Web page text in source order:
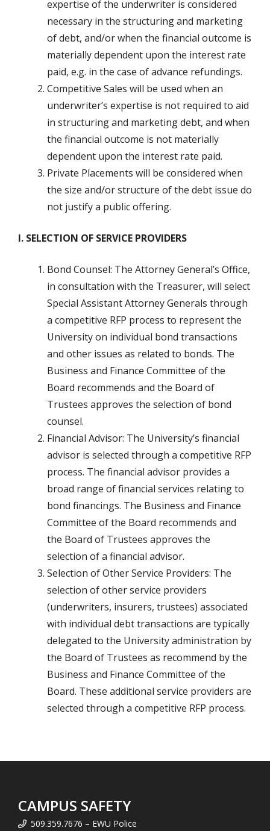
expertise of the underwriter is considered
necessary in the structuring and marketing
of debt, and/or when the financial outcome is
materially dependent upon the interest rate
paid, e.g. in the case of advance refundings.
Competitive Sales will be used when an
underwriter’s expertise is not required to aid
in structuring and marketing debt, and when
the financial outcome is not materially
dependent upon the interest rate paid.
Private Placements will be considered when
the size and/or structure of the debt issue do
not justify a public offering.
I. SELECTION OF SERVICE PROVIDERS
Bond Counsel: The Attorney General’s Office,
in consultation with the Treasurer, will select
Special Assistant Attorney Generals through
a competitive RFP process to represent the
University on individual bond transactions
and other issues as related to bonds. The
Business and Finance Committee of the
Board recommends and the Board of
Trustees approves the selection of bond
counsel.
Financial Advisor: The University’s financial
advisor is selected through a competitive RFP
process. The financial advisor provides a
broad range of financial services relating to
bond financings. The Business and Finance
Committee of the Board recommends and
the Board of Trustees approves the
selection of a financial advisor.
Selection of Other Service Providers: The
selection of other service providers
(underwriters, insurers, trustees) associated
with individual debt transactions are typically
delegated to the University administration by
the Board of Trustees as recommend by the
Business and Finance Committee of the
Board. These additional service providers are
selected through a competitive RFP process.
CAMPUS SAFETY
509.359.7676 – EWU Police